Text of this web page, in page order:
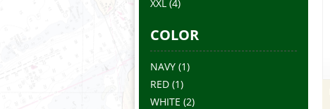
XXL (4)
COLOR
NAVY (1)
RED (1)
WHITE (2)